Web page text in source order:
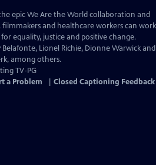
epic We Are the World collaboration and
filmmakers and healthcare workers can work
equality, justice and positive change.
Lionel Richie, Dionne Warwick and
among others.
TV-PG
a Problem Closed Captioning Feedback